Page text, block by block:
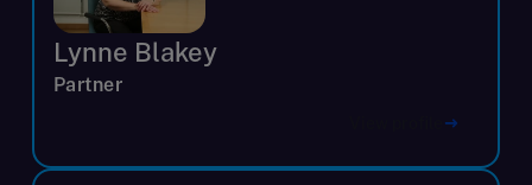
Lynne Blakey
Partner